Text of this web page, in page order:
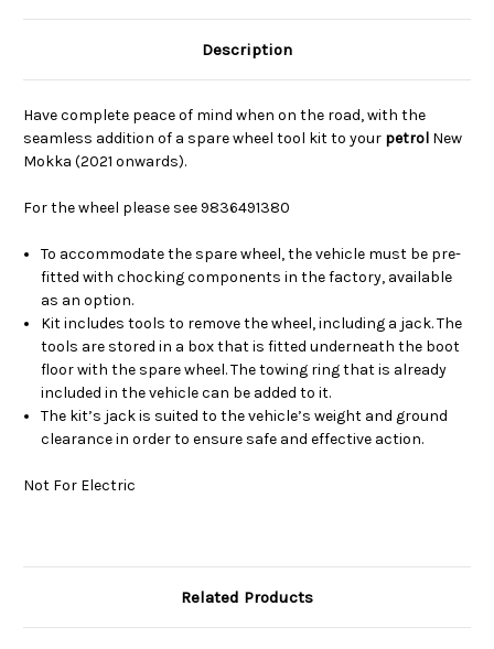
Description
Have complete peace of mind when on the road, with the
seamless addition of a spare wheel tool kit to your petrol New
Mokka (2021 onwards).
For the wheel please see 9836491380
To accommodate the spare wheel, the vehicle must be pre-
fitted with chocking components in the factory, available
as an option.
Kit includes tools to remove the wheel, including a jack. The
tools are stored in a box that is fitted underneath the boot
floor with the spare wheel. The towing ring that is already
included in the vehicle can be added to it.
The kit’s jack is suited to the vehicle’s weight and ground
clearance in order to ensure safe and effective action.
Not For Electric
Related Products